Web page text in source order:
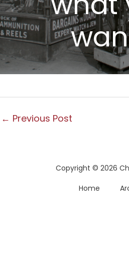
← Previous Post
Copyright © 2026
Home